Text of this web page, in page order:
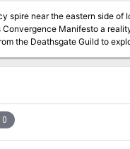
spire near the eastern side of
Manifesto a
the Deathsgate Guild to
Deathsgate expedition’s
island on lifeboats and
The spire’s builders are
of their ancestors that
try and make it to shore
were hired for?
0